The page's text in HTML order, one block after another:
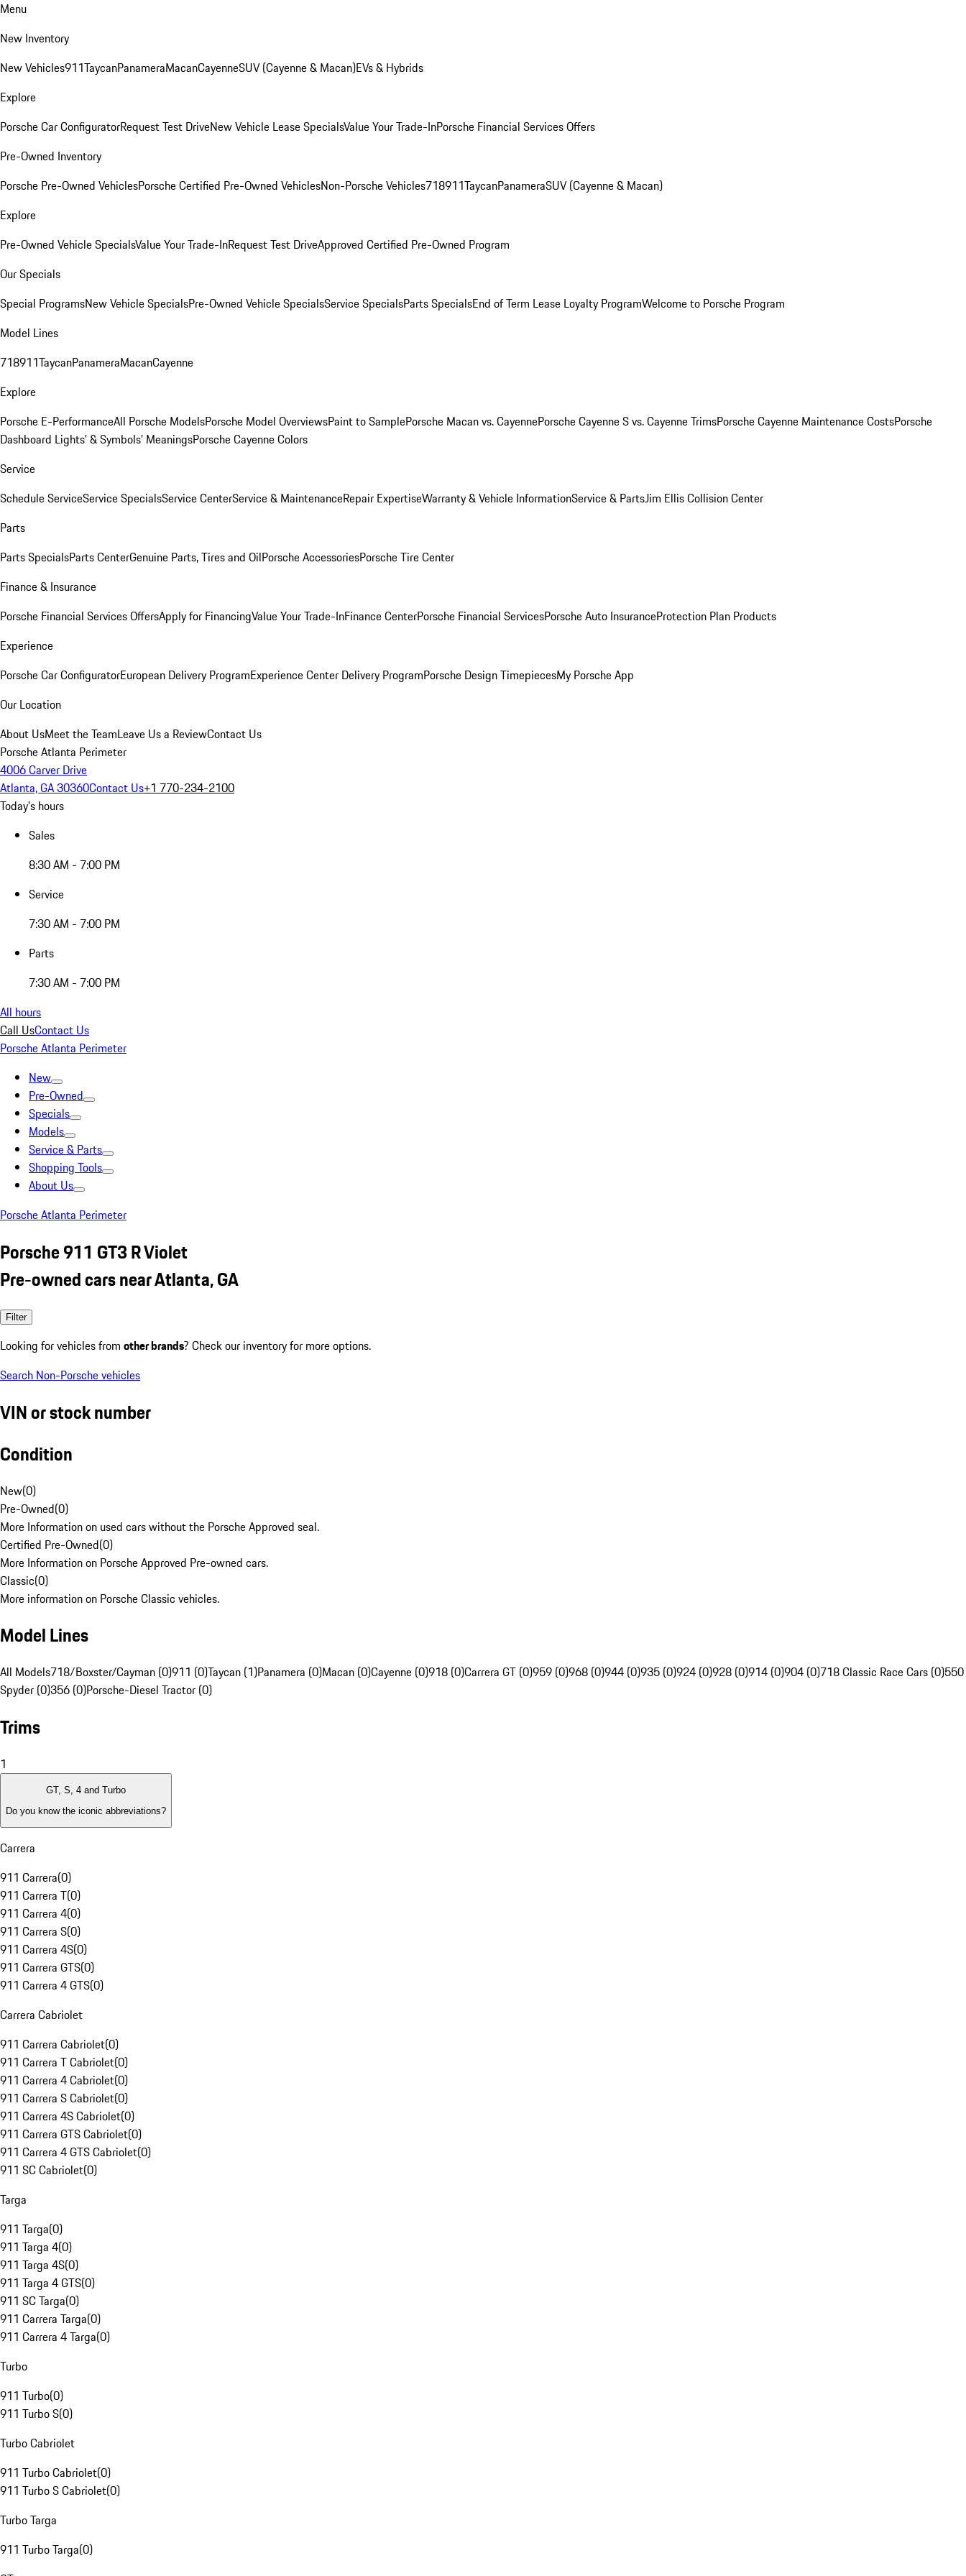
Menu
New Inventory
New Vehicles911TaycanPanameraMacanCayenneSUV (Cayenne & Macan)EVs & Hybrids
Explore
Porsche Car ConfiguratorRequest Test DriveNew Vehicle Lease SpecialsValue Your Trade-InPorsche Financial Services Offers
Pre-Owned Inventory
Porsche Pre-Owned VehiclesPorsche Certified Pre-Owned VehiclesNon-Porsche Vehicles718911TaycanPanameraSUV (Cayenne & Macan)
Explore
Pre-Owned Vehicle SpecialsValue Your Trade-InRequest Test DriveApproved Certified Pre-Owned Program
Our Specials
Special ProgramsNew Vehicle SpecialsPre-Owned Vehicle SpecialsService SpecialsParts SpecialsEnd of Term Lease Loyalty ProgramWelcome to Porsche Program
Model Lines
718911TaycanPanameraMacanCayenne
Explore
Porsche E-PerformanceAll Porsche ModelsPorsche Model OverviewsPaint to SamplePorsche Macan vs. CayennePorsche Cayenne S vs. Cayenne TrimsPorsche Cayenne Maintenance CostsPorsche
Dashboard Lights’ & Symbols’ MeaningsPorsche Cayenne Colors
Service
Schedule ServiceService SpecialsService CenterService & MaintenanceRepair ExpertiseWarranty & Vehicle InformationService & PartsJim Ellis Collision Center
Parts
Parts SpecialsParts CenterGenuine Parts, Tires and OilPorsche AccessoriesPorsche Tire Center
Finance & Insurance
Porsche Financial Services OffersApply for FinancingValue Your Trade-InFinance CenterPorsche Financial ServicesPorsche Auto InsuranceProtection Plan Products
Experience
Porsche Car ConfiguratorEuropean Delivery ProgramExperience Center Delivery ProgramPorsche Design TimepiecesMy Porsche App
Our Location
About UsMeet the TeamLeave Us a ReviewContact Us
Porsche Atlanta Perimeter
4006 Carver Drive
Atlanta, GA 30360Contact Us+1 770-234-2100
Today's hours
Sales
8:30 AM - 7:00 PM
Service
7:30 AM - 7:00 PM
Parts
7:30 AM - 7:00 PM
All hours
Call UsContact Us
Porsche Atlanta Perimeter
New
Pre-Owned
Specials
Models
Service & Parts
Shopping Tools
About Us
Porsche Atlanta Perimeter
Porsche 911 GT3 R Violet
Pre-owned cars near Atlanta, GA
Filter
Looking for vehicles from other brands? Check our inventory for more options.
Search Non-Porsche vehicles
VIN or stock number
Condition
New(0)
Pre-Owned(0)
More Information on used cars without the Porsche Approved seal.
Certified Pre-Owned(0)
More Information on Porsche Approved Pre-owned cars.
Classic(0)
More information on Porsche Classic vehicles.
Model Lines
All Models718/Boxster/Cayman (0)911 (0)Taycan (1)Panamera (0)Macan (0)Cayenne (0)918 (0)Carrera GT (0)959 (0)968 (0)944 (0)935 (0)924 (0)928 (0)914 (0)904 (0)718 Classic Race Cars (0)550
Spyder (0)356 (0)Porsche-Diesel Tractor (0)
Trims
1
GT, S, 4 and Turbo
Do you know the iconic abbreviations?
Carrera
911 Carrera(0)
911 Carrera T(0)
911 Carrera 4(0)
911 Carrera S(0)
911 Carrera 4S(0)
911 Carrera GTS(0)
911 Carrera 4 GTS(0)
Carrera Cabriolet
911 Carrera Cabriolet(0)
911 Carrera T Cabriolet(0)
911 Carrera 4 Cabriolet(0)
911 Carrera S Cabriolet(0)
911 Carrera 4S Cabriolet(0)
911 Carrera GTS Cabriolet(0)
911 Carrera 4 GTS Cabriolet(0)
911 SC Cabriolet(0)
Targa
911 Targa(0)
911 Targa 4(0)
911 Targa 4S(0)
911 Targa 4 GTS(0)
911 SC Targa(0)
911 Carrera Targa(0)
911 Carrera 4 Targa(0)
Turbo
911 Turbo(0)
911 Turbo S(0)
Turbo Cabriolet
911 Turbo Cabriolet(0)
911 Turbo S Cabriolet(0)
Turbo Targa
911 Turbo Targa(0)